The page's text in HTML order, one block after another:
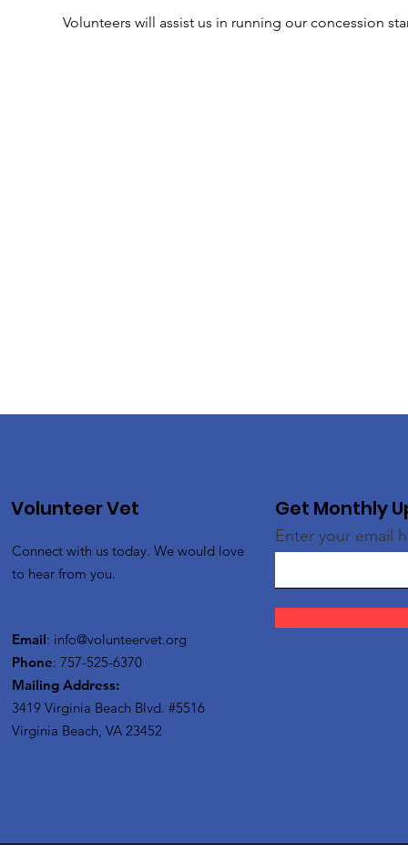
Volunteers will assist us in running our concession
Volunteer Vet
Connect with us today. We would love
to hear from you.
Email: info@volunteervet.org
Phone: 757-525-6370
Mailing Address:
3419 Virginia Beach Blvd. #5516
Virginia Beach, VA 23452
Get Monthly
Enter your email